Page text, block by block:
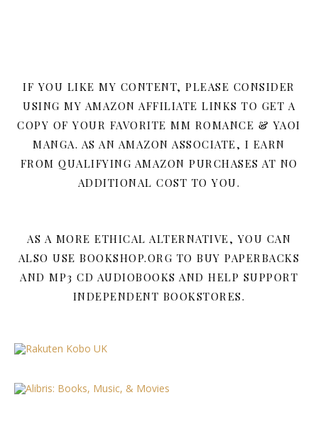
IF YOU LIKE MY CONTENT, PLEASE CONSIDER
USING MY AMAZON AFFILIATE LINKS TO GET A
COPY OF YOUR FAVORITE MM ROMANCE & YAOI
MANGA. AS AN AMAZON ASSOCIATE, I EARN
FROM QUALIFYING AMAZON PURCHASES AT NO
ADDITIONAL COST TO YOU.
AS A MORE ETHICAL ALTERNATIVE, YOU CAN
ALSO USE BOOKSHOP.ORG TO BUY PAPERBACKS
AND MP3 CD AUDIOBOOKS AND HELP SUPPORT
INDEPENDENT BOOKSTORES.